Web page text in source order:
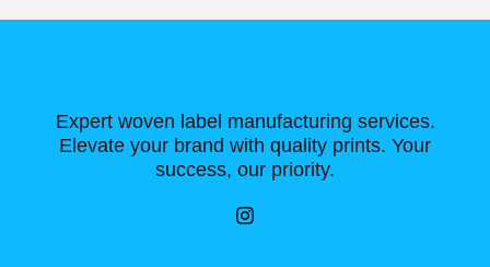
Expert woven label manufacturing services.
Elevate your brand with quality prints. Your
success, our priority.